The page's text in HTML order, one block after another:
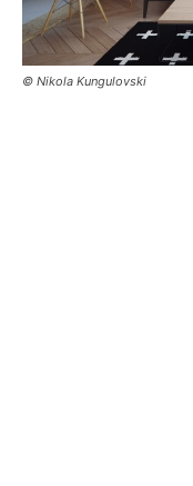
© Nikola Kungulovski